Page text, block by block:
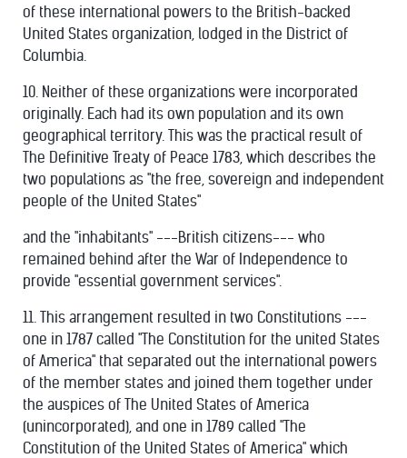
of these international powers to the British-backed
United States organization, lodged in the District of
Columbia.
10. Neither of these organizations were incorporated
originally. Each had its own population and its own
geographical territory. This was the practical result of
The Definitive Treaty of Peace 1783, which describes the
two populations as "the free, sovereign and independent
people of the United States"
and the "inhabitants" ---British citizens--- who
remained behind after the War of Independence to
provide "essential government services".
11. This arrangement resulted in two Constitutions ---
one in 1787 called "The Constitution for the united States
of America" that separated out the international powers
of the member states and joined them together under
the auspices of The United States of America
(unincorporated), and one in 1789 called "The
Constitution of the United States of America" which